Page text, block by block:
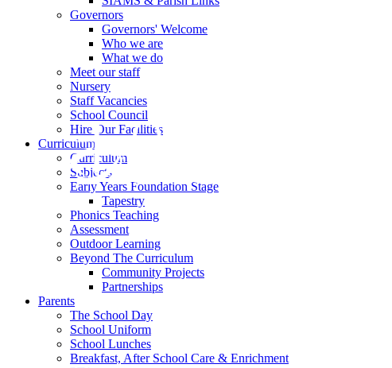
Governors
Governors' Welcome
Who we are
What we do
Meet our staff
Nursery
Staff Vacancies
School Council
Hire Our Facilities
Curriculum
Curriculum
Subjects
Early Years Foundation Stage
Tapestry
Phonics Teaching
Assessment
Outdoor Learning
Beyond The Curriculum
Community Projects
Partnerships
Parents
The School Day
School Uniform
School Lunches
Breakfast, After School Care & Enrichment